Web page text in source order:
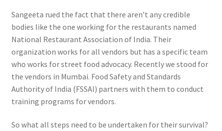
Sangeeta rued the fact that there aren’t any credible
bodies like the one working for the restaurants named
National Restaurant Association of India. Their
organization works for all vendors but has a specific team
who works for street food advocacy. Recently we stood for
the vendors in Mumbai. Food Safety and Standards
Authority of India (FSSAI) partners with them to conduct
training programs for vendors.
So what all steps need to be undertaken for their survival?